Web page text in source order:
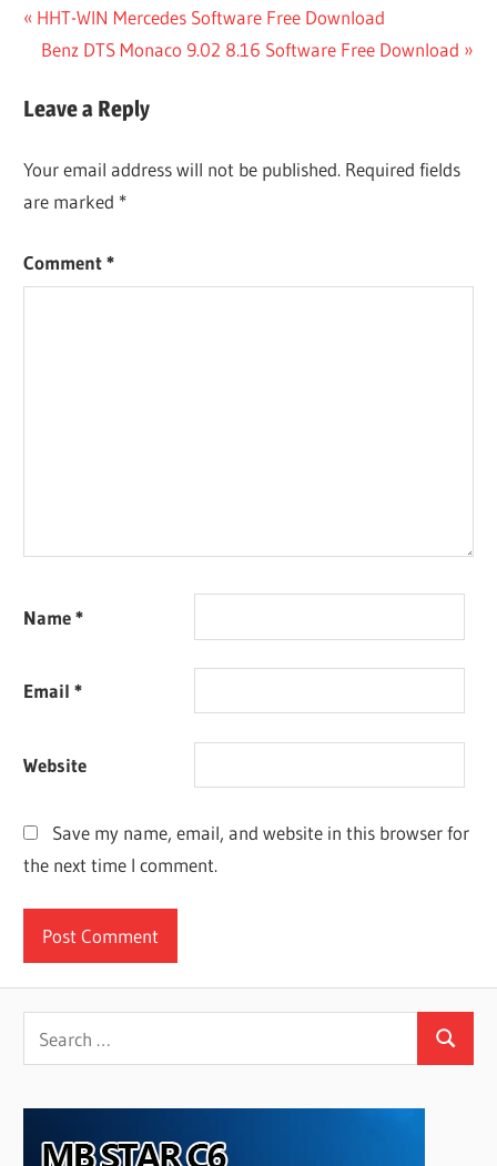
Post
navigation
Previous
Post:
HHT-WIN Mercedes Software Free Download
Next
Benz DTS Monaco 9.02 8.16 Software Free Download
Leave a Reply
Your email address will not be published. Required fields
are marked *
Comment*
Name*
Email*
Website
Save my name, email, and website in this browser for
the next time I comment.
for:
Search